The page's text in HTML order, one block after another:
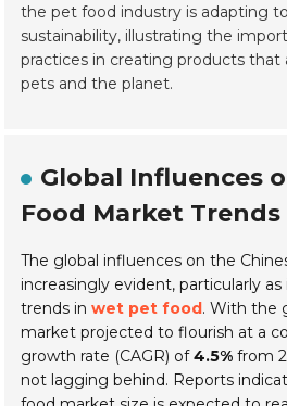
the pet food industry is adapting
sustainability, illustrating the
practices in creating products
pets and the planet.
Global Influences
Food Market Trends
The global influences on the
increasingly evident, particularly
trends inwet pet food . With the
market projected to flourish at a
growth rate (CAGR) of4.5% from
not lagging behind. Reports